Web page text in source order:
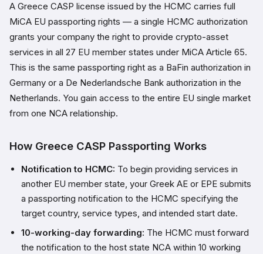
A Greece CASP license issued by the HCMC carries full
MiCA EU passporting rights — a single HCMC authorization
grants your company the right to provide crypto-asset
services in all 27 EU member states under MiCA Article 65.
This is the same passporting right as a BaFin authorization in
Germany or a De Nederlandsche Bank authorization in the
Netherlands. You gain access to the entire EU single market
from one NCA relationship.
How Greece CASP Passporting Works
Notification to HCMC: To begin providing services in
another EU member state, your Greek AE or EPE submits
a passporting notification to the HCMC specifying the
target country, service types, and intended start date.
10-working-day forwarding: The HCMC must forward
the notification to the host state NCA within 10 working